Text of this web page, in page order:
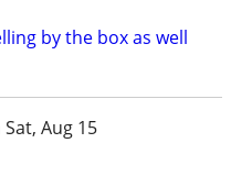
by the box as well
Aug 15